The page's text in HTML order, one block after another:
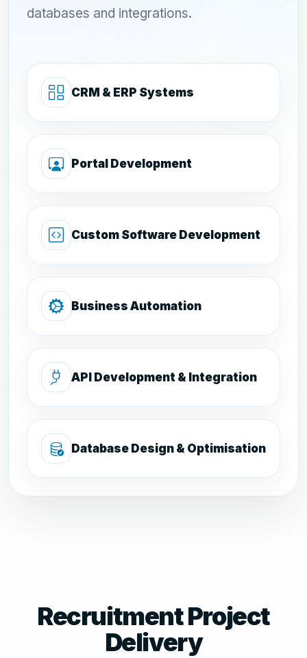
databases and integrations.
CRM & ERP Systems
Portal Development
Custom Software Development
Business Automation
API Development & Integration
Database Design & Optimisation
Recruitment Project
Delivery